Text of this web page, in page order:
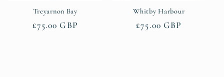
Treyarnon Bay
Regular
£75.00 GBP
Whitby Harbour
Regular
£75.00 GBP